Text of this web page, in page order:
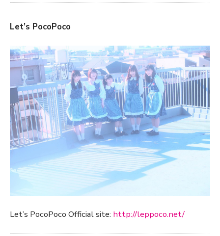
Let’s PocoPoco
Let’s PocoPoco Official site: http://leppoco.net/